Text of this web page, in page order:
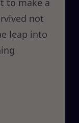
not
leap into